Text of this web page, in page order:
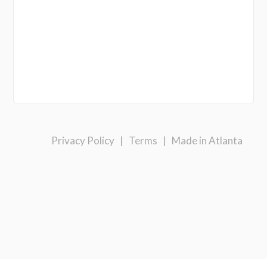
Privacy Policy | Terms | Made in Atlanta